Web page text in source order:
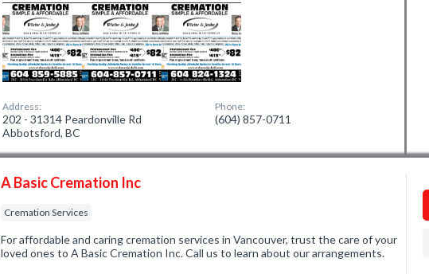
Address:
202 - 31314 Peardonville Rd
Abbotsford, BC
Phone:
(604) 857-0711
A Basic Cremation Inc
Cremation Services
For affordable and caring cremation services in Vancouver, trust the care of your
loved ones to A Basic Cremation Inc. Call us to learn about our arrangements.